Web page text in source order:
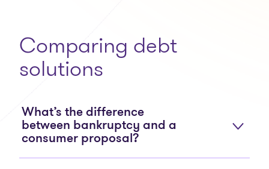
Comparing debt
solutions
What’s the difference
between bankruptcy and a
consumer proposal?